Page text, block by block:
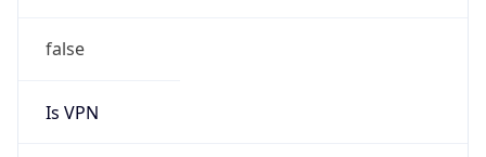
false
Is VPN